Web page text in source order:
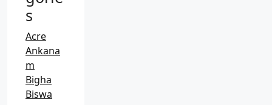
s
Acre
Ankana
m
Bigha
Biswa